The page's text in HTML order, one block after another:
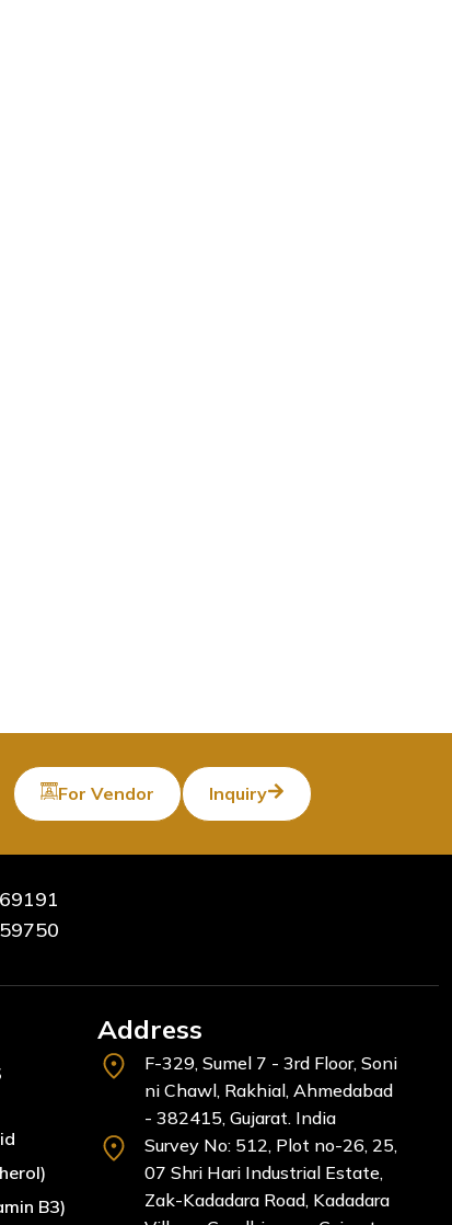
For Vendor Inquiry
B3)
Address
F-329, Sumel 7 - 3rd Floor, Soni
ni Chawl, Rakhial, Ahmedabad
- 382415, Gujarat. India
Survey No: 512, Plot no-26, 25,
07 Shri Hari Industrial Estate,
Zak-Kadadara Road, Kadadara